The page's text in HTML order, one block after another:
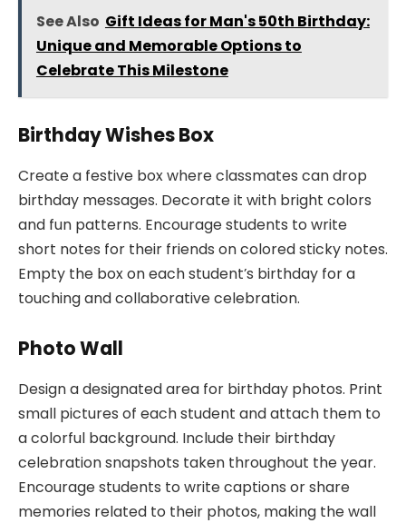
See Also Gift Ideas for Man's 50th Birthday:
Unique and Memorable Options to
Celebrate This Milestone
Birthday Wishes Box
Create a festive box where classmates can drop
birthday messages. Decorate it with bright colors
and fun patterns. Encourage students to write
short notes for their friends on colored sticky notes.
Empty the box on each student’s birthday for a
touching and collaborative celebration.
Photo Wall
Design a designated area for birthday photos. Print
small pictures of each student and attach them to
a colorful background. Include their birthday
celebration snapshots taken throughout the year.
Encourage students to write captions or share
memories related to their photos, making the wall